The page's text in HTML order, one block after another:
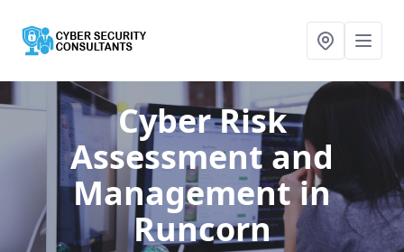
Cyber Risk
Assessment and
Managementin
Runcorn